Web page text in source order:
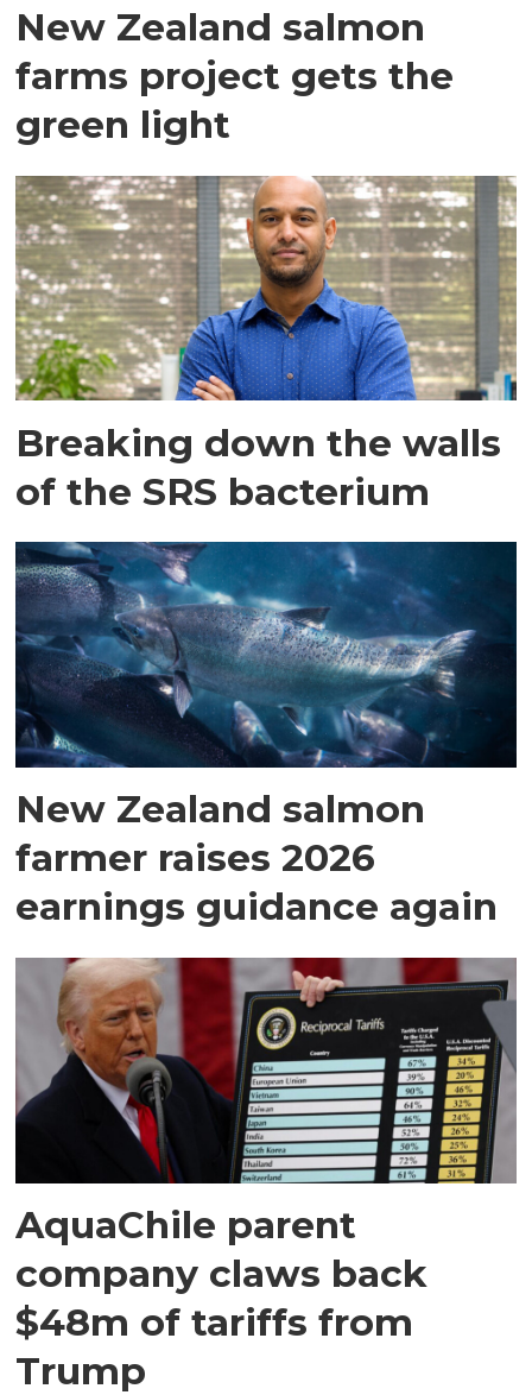
New Zealand salmon
farms project gets the
green light
Breaking down the walls
of the SRS bacterium
New Zealand salmon
farmer raises 2026
earnings guidance again
AquaChile parent
company claws back
$48m of tariffs from
Trump